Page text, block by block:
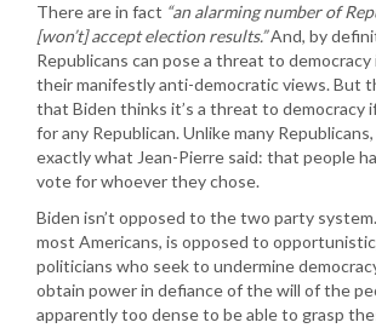
There are in fact “an alarming number of
[won’t] accept election results.”And, by
Republicans can pose a threat to
their manifestly anti-democratic views. But
that Biden thinks it’s a threat to democracy
for any Republican. Unlike many
exactly what Jean-Pierre said: that people
vote for whoever they chose.
Biden isn’t opposed to the two party
most Americans, is opposed to
politicians who seek to undermine
obtain power in defiance of the will of the
apparently too dense to be able to grasp